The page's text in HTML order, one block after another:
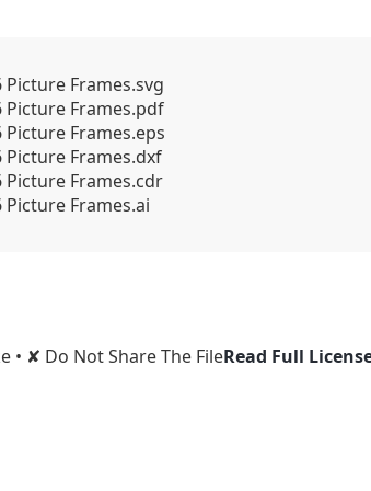
Frames.svg
Picture Frames.pdf
Frames.eps
Picture Frames.dxf
Picture Frames.cdr
Picture Frames.ai
• ✘ Do Not Share The FileRead Full